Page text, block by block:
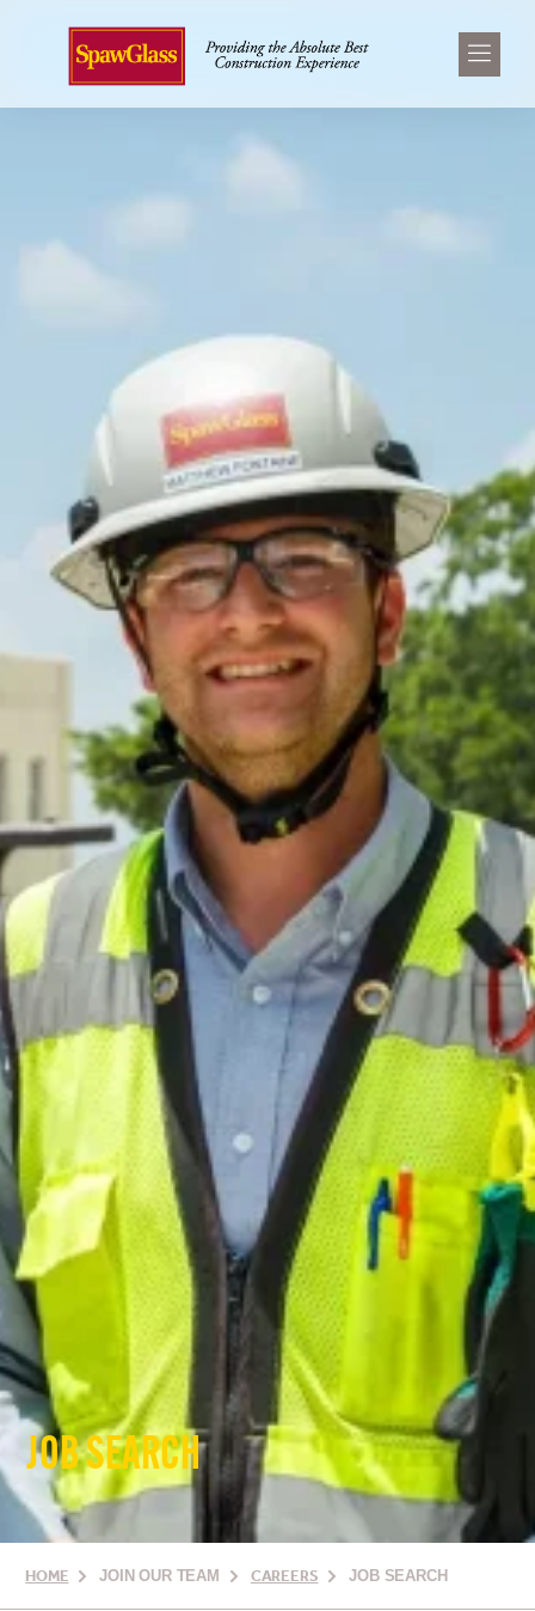
JOB SEARCH
HOME JOIN OUR TEAM CAREERS JOB SEARCH